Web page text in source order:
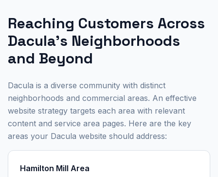
Reaching Customers Across
Dacula's Neighborhoods
and Beyond
Dacula is a diverse community with distinct
neighborhoods and commercial areas. An effective
website strategy targets each area with relevant
content and service area pages. Here are the key
areas your Dacula website should address:
Hamilton Mill Area